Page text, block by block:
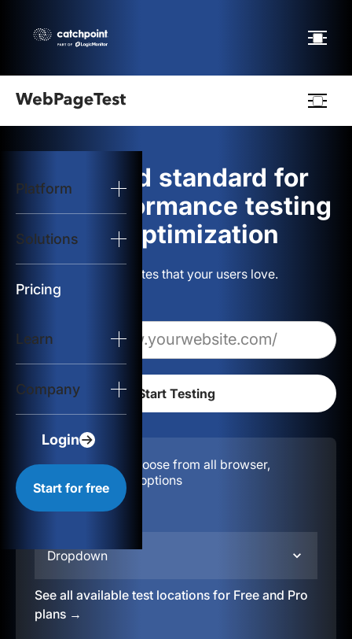
Platform
Solutions
Pricing
Learn
Company
Login
Start for free
logo
Start Test
Solutions
Resources
The gold standard for
web performance testing
and optimization
Build websites that your users love.
Configuration:
Choose from all browser,
location, & device options
Dropdown
See all available test locations for Free and Pro
plans →